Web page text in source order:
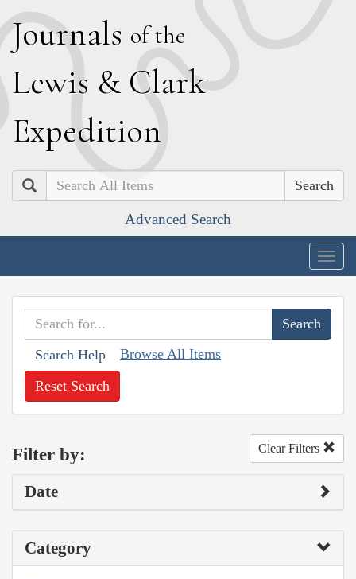
Journals of the
Lewis & Clark
Expedition
Search
Advanced Search
Search Help Browse All Items
Reset Search
Filter by: Clear Filters
Date
Category